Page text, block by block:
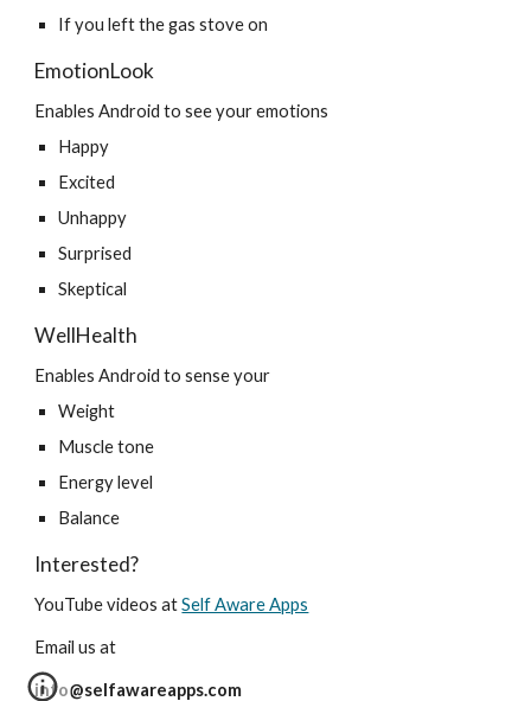
If you left the gas stove on
EmotionLook
Enables Android to see your emotions
Happy
Excited
Unhappy
Surprised
Skeptical
WellHealth
Enables Android to sense your
Weight
Muscle tone
Energy level
Balance
Interested?
YouTube videos at Self Aware Apps
Email us at
info@selfawareapps.com